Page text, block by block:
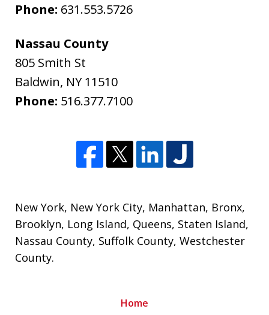
Phone: 631.553.5726
Nassau County
805 Smith St
Baldwin, NY 11510
Phone: 516.377.7100
New York, New York City, Manhattan, Bronx,
Brooklyn, Long Island, Queens, Staten Island,
Nassau County, Suffolk County,Westchester
County.
Home